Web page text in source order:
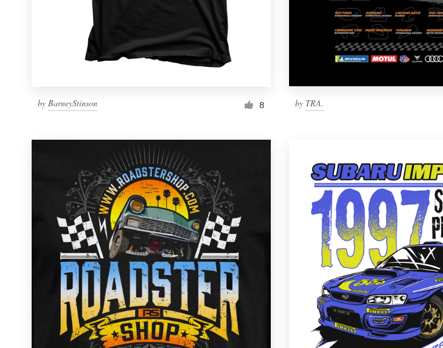
by BarneyStinson 8 by TRA.